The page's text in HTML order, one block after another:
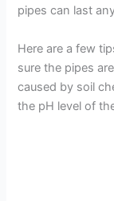
pipes can last
Here are a few
sure the pipes
caused by soil
the pH level of